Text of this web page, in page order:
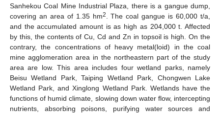
Sanhekou Coal Mine Industrial Plaza, there is a gangue dump,
covering an area of 1.35 hm2
. The coal gangue is 60,000 t/a,
and the accumulated amount is as high as 204,000 t. Affected
by this, the contents of Cu, Cd and Zn in topsoil is high. On the
contrary, the concentrations of heavy metal(loid) in the coal
mine agglomeration area in the northeastern part of the study
area are low. This area includes four wetland parks, namely
Beisu Wetland Park, Taiping Wetland Park, Chongwen Lake
Wetland Park, and Xinglong Wetland Park. Wetlands have the
functions of humid climate, slowing down water flow, intercepting
nutrients, absorbing poisons, purifying water sources and